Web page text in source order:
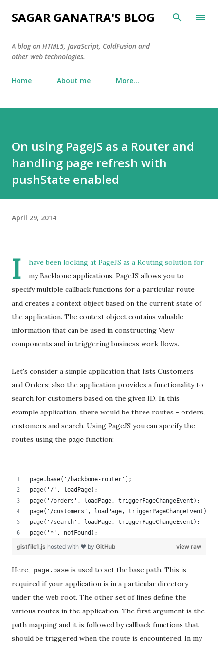
Skip to main content
SAGAR GANATRA'S BLOG
A blog on HTML5, JavaScript, ColdFusion and
other web technologies.
Home About me More…
On using PageJS as a Router and
handling page refresh with
pushState enabled
April 29, 2014
I
have been looking at PageJS as a Routing solution for
my Backbone applications. PageJS allows you to
specify multiple callback functions for a particular route
and creates a context object based on the current state of
the application. The context object contains valuable
information that can be used in constructing View
components and in triggering business work flows.
Let's consider a simple application that lists Customers
and Orders; also the application provides a functionality to
search for customers based on the given ID. In this
example application, there would be three routes - orders,
customers and search. Using PageJS you can specify the
routes using the page function:
page.base('/backbone-router');
page('/', loadPage);
page('/orders', loadPage, triggerPageChangeEvent);
page('/customers', loadPage, triggerPageChangeEvent);
page('/search', loadPage, triggerPageChangeEvent);
page('*', notFound);
view raw
gistfile1.js hosted with ❤ by GitHub
Here, page.base is used to set the base path. This is
required if your application is in a particular directory
under the web root. The other set of lines define the
various routes in the application. The first argument is the
path mapping and it is followed by callback functions that
should be triggered when the route is encountered. In my